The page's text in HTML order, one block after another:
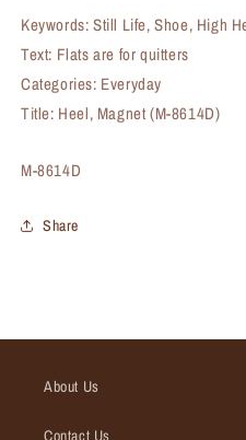
Keywords: Still Life, Shoe, High
Text: Flats are for quitters
Categories: Everyday
Title: Heel, Magnet (M-8614D)
SKU:
M-8614D
Share
About Us